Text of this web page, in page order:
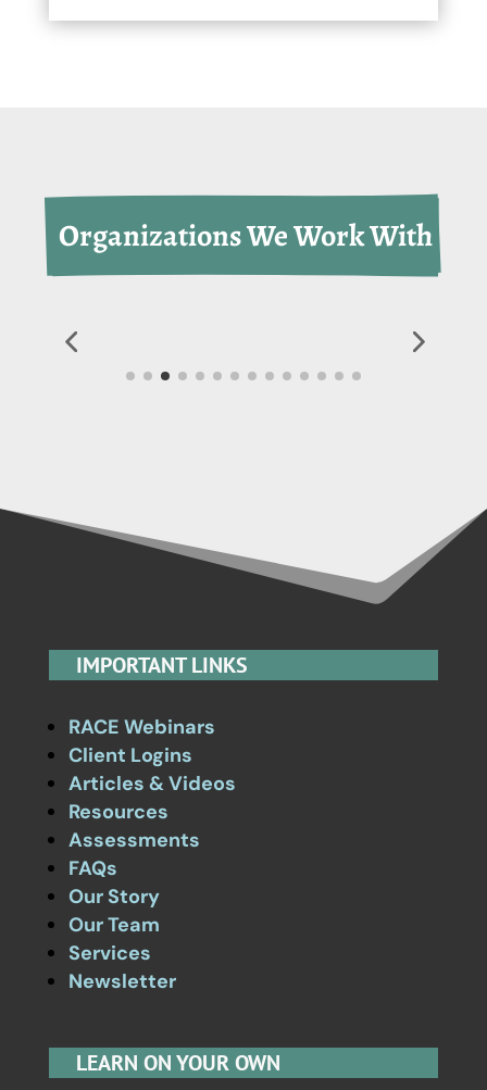
Organizations We Work With
IMPORTANT LINKS
RACE Webinars
Client Logins
Articles & Videos
Resources
Assessments
FAQs
Our Story
Our Team
Services
Newsletter
LEARN ON YOUR OWN